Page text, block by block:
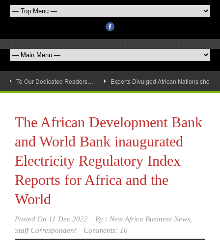
To Our Dedicated Readers… Experts Divulged African Nations
The African Development Bank
and World Bank inaugurated
Electricity Regulatory Index
Reports for Africa and the
World
Posted On 11 Dec 2022 By : New Africa Business News,
Staff Correspondent
Comments: 16